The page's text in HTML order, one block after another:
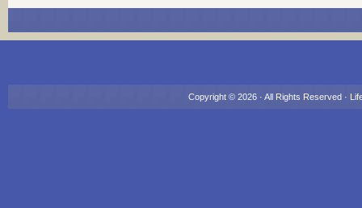
Copyright © 2026 · All Rights Reserved ·